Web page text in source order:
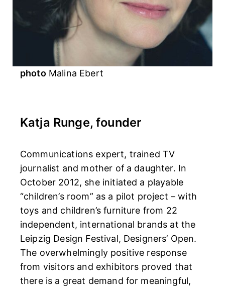
photo Malina Ebert
Katja Runge, founder
Communications expert, trained TV
journalist and mother of a daughter. In
October 2012, she initiated a playable
“children’s room” as a pilot project – with
toys and children’s furniture from 22
independent, international brands at the
Leipzig Design Festival, Designers’ Open.
The overwhelmingly positive response
from visitors and exhibitors proved that
there is a great demand for meaningful,